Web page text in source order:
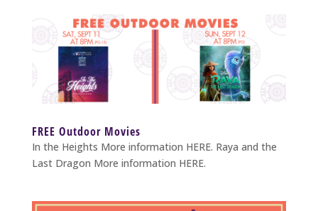
FREE Outdoor Movies
In the Heights More information HERE. Raya and the
Last Dragon More information HERE.